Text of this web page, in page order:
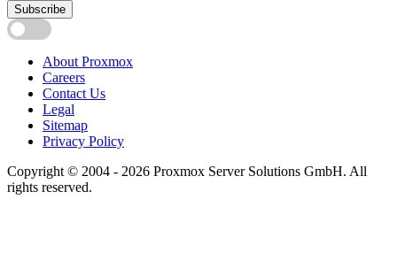
Subscribe
About Proxmox
Careers
Contact Us
Legal
Sitemap
Privacy Policy
Copyright © 2004 - 2026 Proxmox Server Solutions GmbH. All
rights reserved.